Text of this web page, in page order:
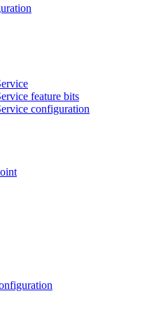
feature bits
configuration